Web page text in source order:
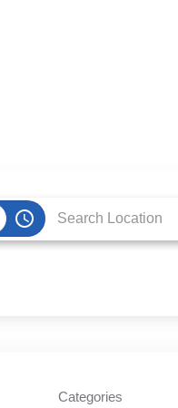
access_time
Categories